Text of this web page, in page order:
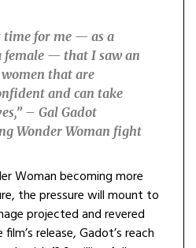
time for me — as a
female — that I saw an
that are
and can take
– Gal Gadot
Wonder Woman fight
Woman becoming more
the pressure will mount to
projected and revered
release, Gadot’s reach